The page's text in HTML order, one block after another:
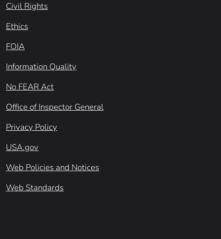
Civil Rights
Ethics
FOIA
Information Quality
No FEAR Act
Office of Inspector General
Privacy Policy
USA.gov
Web Policies and Notices
Web Standards